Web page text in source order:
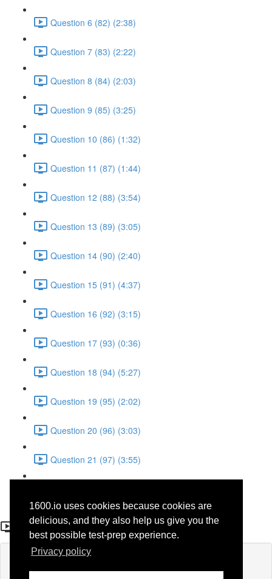
1600.io uses cookies because cookies are
delicious, and they also help us give you the
best possible test-prep experience.
Privacy policy
Question 6 (82) (2:38)
Question 7 (83) (2:22)
Question 8 (84) (2:03)
Question 9 (85) (3:25)
Question 10 (86) (1:32)
Question 11 (87) (1:44)
Question 12 (88) (3:54)
Question 13 (89) (3:05)
Question 14 (90) (2:40)
Question 15 (91) (4:37)
Question 16 (92) (3:15)
Question 17 (93) (0:36)
Question 18 (94) (5:27)
Question 19 (95) (2:02)
Question 20 (96) (3:03)
Question 21 (97) (3:55)
Question 3 (57)
If you're already enrolled,you'll need to login.